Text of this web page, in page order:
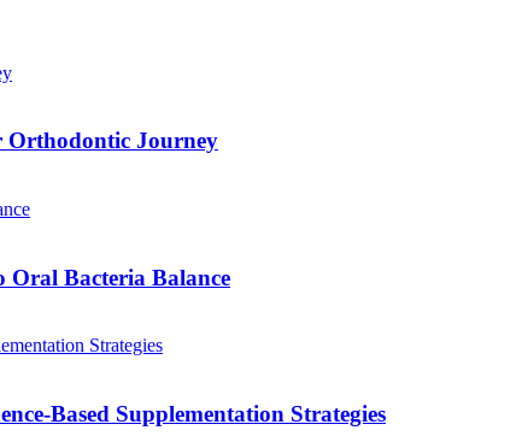
Orthodontic Journey
Oral Bacteria Balance
Based Supplementation Strategies